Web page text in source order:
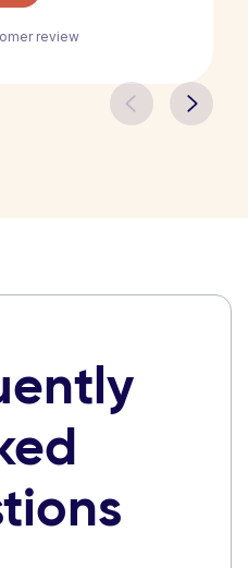
review